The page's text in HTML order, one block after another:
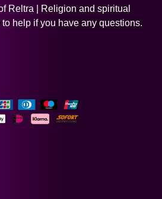
Reltra | Religion and spiritual
help if you have any questions.